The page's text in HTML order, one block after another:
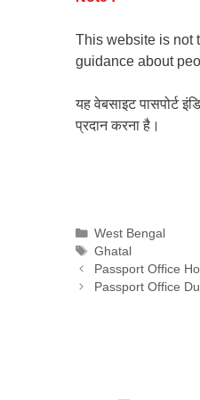
This website is not
guidance about
यह वेबसाइट पासपोर्ट
प्रदान करना है।
Categories
West Bengal
Tags
Ghatal
Passport Office
Passport Office